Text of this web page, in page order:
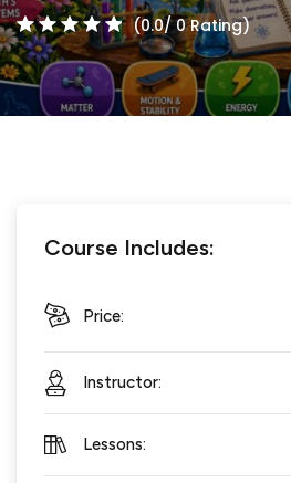
(0.0/ 0 Rating)
Course Includes:
Price:
Instructor:
Lessons:
Remember me